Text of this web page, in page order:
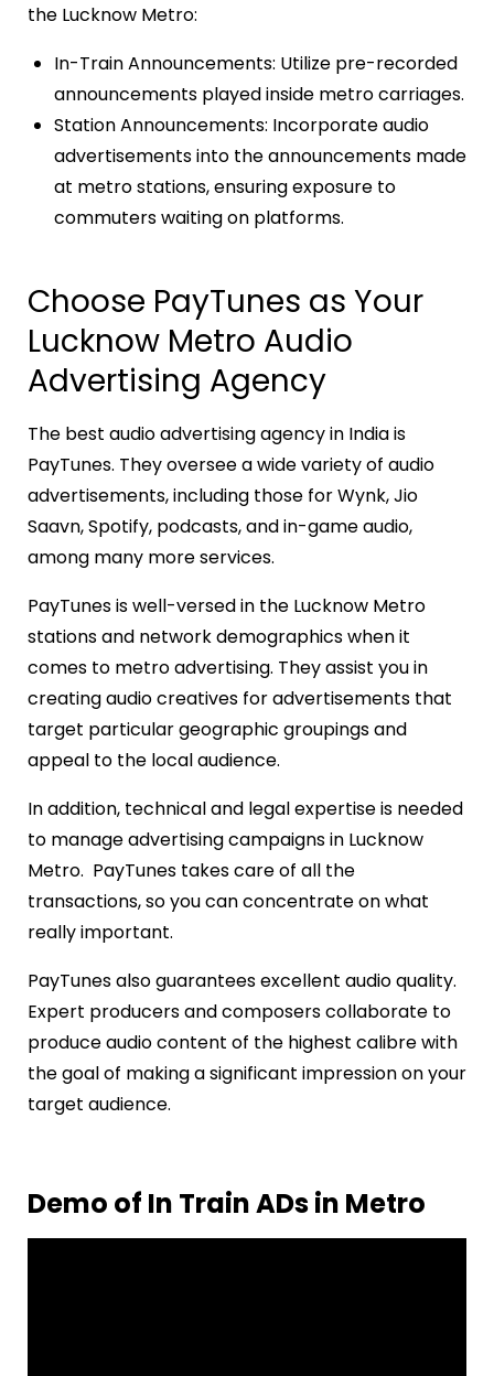
the Lucknow Metro:
In-Train Announcements: Utilize pre-recorded
announcements played inside metro carriages.
Station Announcements: Incorporate audio
advertisements into the announcements made
at metro stations, ensuring exposure to
commuters waiting on platforms.
Choose PayTunes as Your
Lucknow Metro Audio
Advertising Agency
The best audio advertising agency in India is
PayTunes. They oversee a wide variety of audio
advertisements, including those for Wynk, Jio
Saavn, Spotify, podcasts, and in-game audio,
among many more services.
PayTunes is well-versed in the Lucknow Metro
stations and network demographics when it
comes to metro advertising. They assist you in
creating audio creatives for advertisements that
target particular geographic groupings and
appeal to the local audience.
In addition, technical and legal expertise is needed
to manage advertising campaigns in Lucknow
Metro. PayTunes takes care of all the
transactions, so you can concentrate on what
really important.
PayTunes also guarantees excellent audio quality.
Expert producers and composers collaborate to
produce audio content of the highest calibre with
the goal of making a significant impression on your
target audience.
Demo of In Train ADs in Metro